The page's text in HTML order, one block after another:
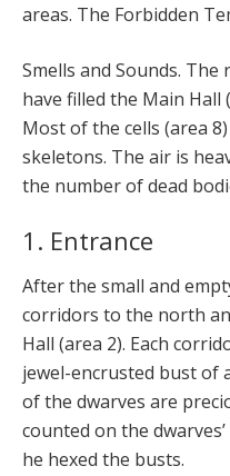
areas. The Forbidden
Smells and Sounds.
have filled the Main Hall
Most of the cells (area
skeletons. The air is
the number of dead
1. Entrance
After the small and
corridors to the north
Hall (area 2). Each
jewel-encrusted bust of
of the dwarves are
counted on the
he hexed the busts.